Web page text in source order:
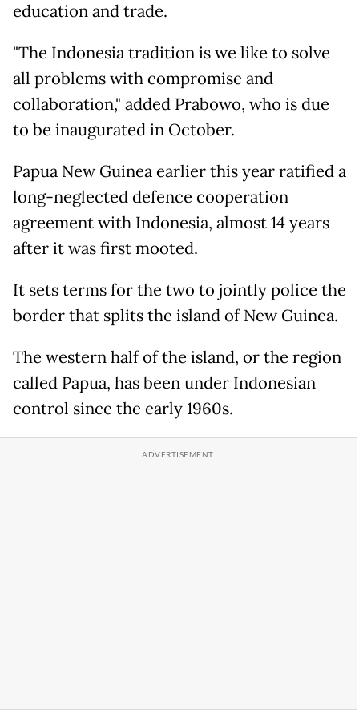
education and trade.
"The Indonesia tradition is we like to solve
all problems with compromise and
collaboration," added Prabowo, who is due
to be inaugurated in October.
Papua New Guinea earlier this year ratified a
long-neglected defence cooperation
agreement with Indonesia, almost 14 years
after it was first mooted.
It sets terms for the two to jointly police the
border that splits the island of New Guinea.
The western half of the island, or the region
called Papua, has been under Indonesian
control since the early 1960s.